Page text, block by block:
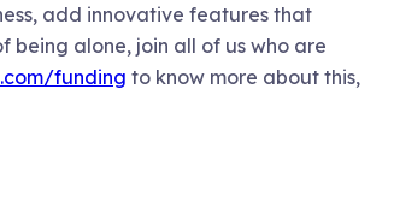
add innovative features that
being alone, join all of us who are
funding to know more about this,